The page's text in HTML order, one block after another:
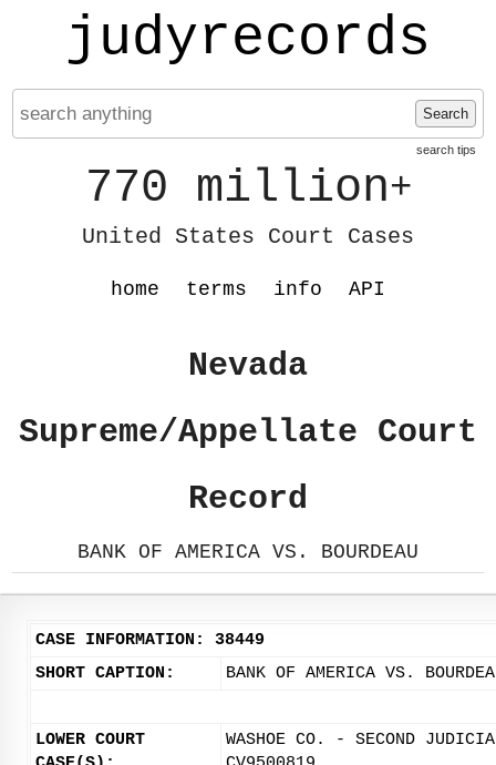
judyrecords
Search
search tips
770 million+
United States Court Cases
home terms info API
Nevada
Supreme/Appellate Court
Record
BANK OF AMERICA VS. BOURDEAU
CASE INFORMATION: 38449
SHORT CAPTION:
BANK OF AMERICA VS.
LOWER COURT
WASHOE CO. - SECOND